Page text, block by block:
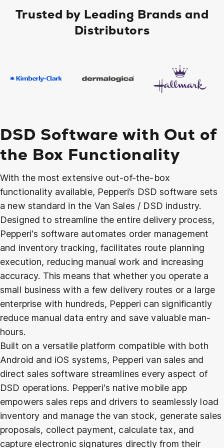
Trusted by Leading Brands and
Distributors
DSD Software with Out of
the Box Functionality
With the most extensive out-of-the-box
functionality available, Pepperi’s DSD software sets
a new standard in the Van Sales / DSD industry.
Designed to streamline the entire delivery process,
Pepperi's software automates order management
and inventory tracking, facilitates route planning
execution, reducing manual work and increasing
accuracy. This means that whether you operate a
small business with a few delivery routes or a large
enterprise with hundreds, Pepperi can significantly
reduce manual data entry and save valuable man-
hours.
Built on a versatile platform compatible with both
Android and iOS systems, Pepperi van sales and
direct sales software streamlines every aspect of
DSD operations. Pepperi's native mobile app
empowers sales reps and drivers to seamlessly load
inventory and manage the van stock, generate sales
proposals, collect payment, calculate tax, and
capture electronic signatures directly from their